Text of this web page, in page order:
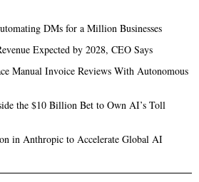
DMs for a Million Businesses
Expected by 2028, CEO Says
Manual Invoice Reviews With Autonomous
the $10 Billion Bet to Own AI’s Toll
in Anthropic to Accelerate Global AI